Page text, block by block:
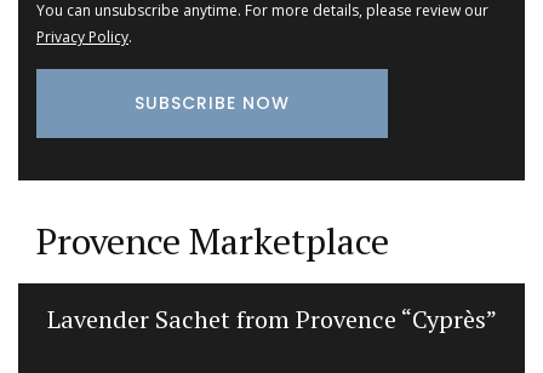
You can unsubscribe anytime. For more details, please review our
Privacy Policy.
Provence Marketplace
Lavender Sachet from Provence “Cyprès”